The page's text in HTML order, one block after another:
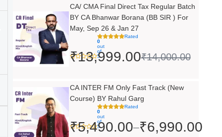
CA/ CMA Final Direct Tax Regular Batch
BY CA Bhanwar Borana (BB SIR ) For
May, Sep 26 & Jan 27
Rated
0
out
of
5
₹14,000.00
Original
price
was:
₹14,000.00.
₹13,999.00
Current
price
is:
₹13,999.00.
CA INTER FM Only Fast Track (New
Course) BY Rahul Garg
Rated
0
out
of
5
₹5,490.00–₹6,990.00
Price
range:
₹5,490.00
through